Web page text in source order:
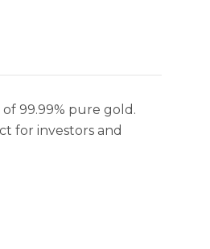
99.99% pure gold.
for investors and